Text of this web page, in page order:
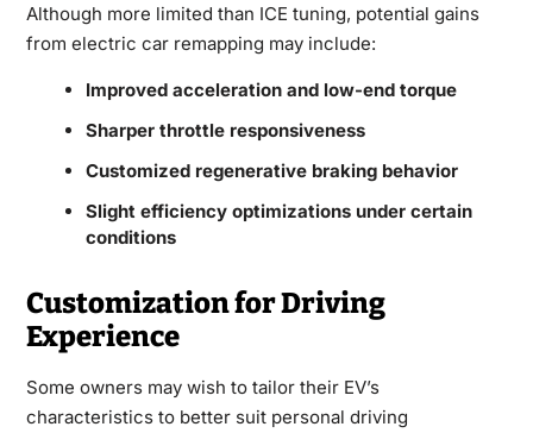
Although more limited than ICE tuning, potential gains
from electric car remapping may include:
Improved acceleration and low-end torque
Sharper throttle responsiveness
Customized regenerative braking behavior
Slight efficiency optimizations under certain
conditions
Customization for Driving
Experience
Some owners may wish to tailor their EV’s
characteristics to better suit personal driving